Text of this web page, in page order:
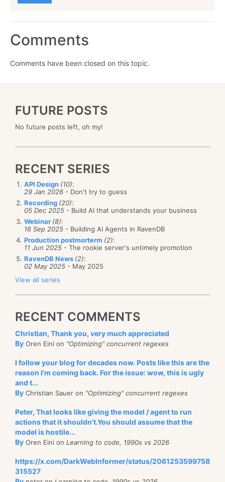
Comments
Comments have been closed on this topic.
FUTURE POSTS
No future posts left, oh my!
RECENT SERIES
API Design (10):
29 Jan 2026 - Don't try to guess
Recording (20):
05 Dec 2025 - Build AI that understands your business
Webinar (8):
16 Sep 2025 - Building AI Agents in RavenDB
Production postmorterm (2):
11 Jun 2025 - The rookie server's untimely promotion
RavenDB News (2):
02 May 2025 - May 2025
View all series
RECENT COMMENTS
Christian, Thank you, very much appreciated
By Oren Eini on "Optimizing" concurrent regexes
I follow your blog for decades now. Posts like this are the
reason I'm coming back. For the issue: wow, this is ugly
and t...
By Christian Sauer on "Optimizing" concurrent regexes
Peter, That looks like giving the model / agent to run
actions that it shouldn't.You should assume that the
model is hostile...
By Oren Eini on Learning to code, 1990s vs 2026
https://x.com/DarkWebInformer/status/2061253599758
315527